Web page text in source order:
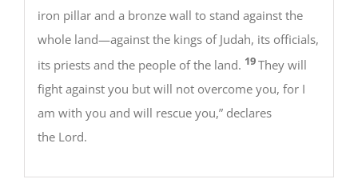
iron pillar and a bronze wall to stand against the
whole land—against the kings of Judah, its officials,
its priests and the people of the land. 19They will
fight against you but will not overcome you, for I
am with you and will rescue you,” declares
the Lord.